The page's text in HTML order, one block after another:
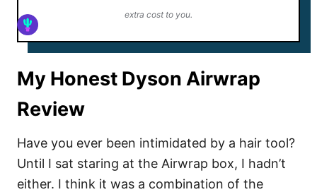
extra cost to you.
My Honest Dyson Airwrap
Review
Have you ever been intimidated by a hair tool?
Until I sat staring at the Airwrap box, I hadn’t
either. I think it was a combination of the